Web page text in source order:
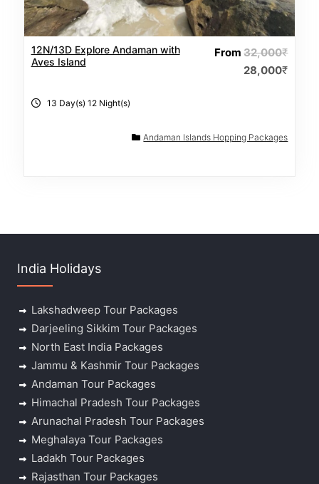
12N/13D Explore Andaman with
Aves Island
From32,000₹
28,000₹
13 Day(s) 12 Night(s)
Andaman Islands Hopping Packages
India Holidays
Lakshadweep Tour Packages
Darjeeling Sikkim Tour Packages
North East India Packages
Jammu & Kashmir Tour Packages
Andaman Tour Packages
Himachal Pradesh Tour Packages
Arunachal Pradesh Tour Packages
Meghalaya Tour Packages
Ladakh Tour Packages
Rajasthan Tour Packages